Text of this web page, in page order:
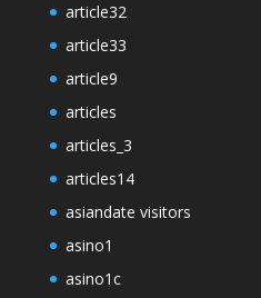
article32
article33
article9
articles
articles_3
articles14
asiandate visitors
asino1
asino1c